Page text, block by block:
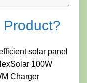
Product?
solar panel
100W
Charger